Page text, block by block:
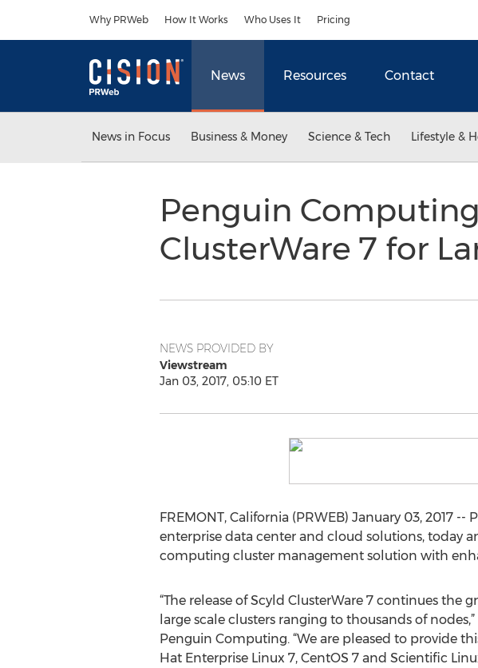
Why PRWeb How It Works Who Uses It Pricing
News Resources Contact
News in Focus Business & Money Science & Tech Lifestyle &
Penguin
ClusterWare 7 for
NEWS PROVIDED BY
Viewstream
Jan 03, 2017, 05:10 ET
FREMONT, California (PRWEB) January 03,
enterprise data center and cloud solutions, today
computing cluster management solution with
“The release of Scyld ClusterWare 7 continues the
large scale clusters ranging to thousands of
Penguin Computing. “We are pleased to provide
Hat Enterprise Linux 7, CentOS 7 and Scientific